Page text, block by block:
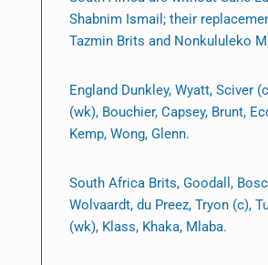
Shabnim Ismail; their
Tazmin Brits and Nonkululeko
England Dunkley, Wyatt, Sciver
(wk), Bouchier, Capsey, Brunt,
Kemp, Wong, Glenn.
South Africa Brits, Goodall,
Wolvaardt, du Preez, Tryon (c),
(wk), Klass, Khaka, Mlaba.